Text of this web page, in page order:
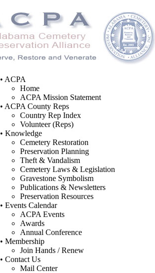
• ACPA
Home
ACPA Mission Statement
• ACPA County Reps
Country Rep Index
Volunteer (Reps)
• Knowledge
Cemetery Restoration
Preservation Planning
Theft & Vandalism
Cemetery Laws & Legislation
Gravestone Symbolism
Publications & Newsletters
Preservation Resources
• Events Calendar
ACPA Events
Awards
Annual Conference
• Membership
Join Hands / Renew
• Contact Us
Mail Center